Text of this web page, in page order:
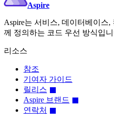
Aspire
Aspire는 서비스, 데이터베이스
께 정의하는 코드 우선 방식입
리소스
참조
기여자 가이드
릴리스
Aspire 브랜드
연락처